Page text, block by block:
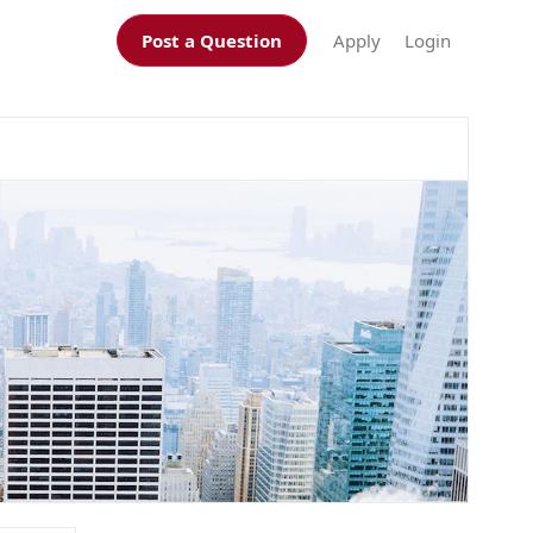
Post a Question Apply Login